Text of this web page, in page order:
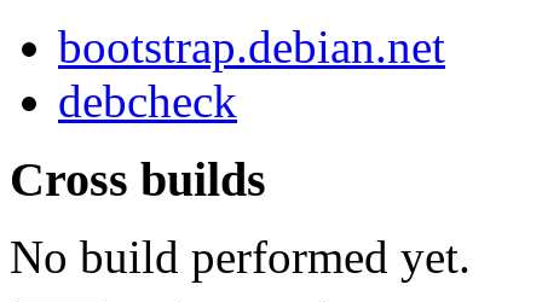
bootstrap.debian.net
debcheck
Cross builds
No build performed yet.